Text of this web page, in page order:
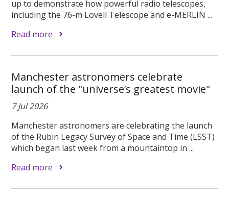
up to demonstrate how powerful radio telescopes,
including the 76-m Lovell Telescope and e-MERLIN ...
Read more
Manchester astronomers celebrate
launch of the "universe’s greatest movie"
7 Jul 2026
Manchester astronomers are celebrating the launch
of the Rubin Legacy Survey of Space and Time (LSST)
which began last week from a mountaintop in ...
Read more